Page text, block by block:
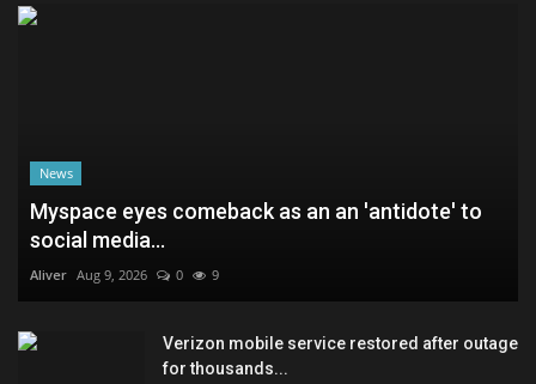
News
Myspace eyes comeback as an an 'antidote' to
social media...
Aliver Aug 9, 2026 0 9
Verizon mobile service restored after outage
for thousands...